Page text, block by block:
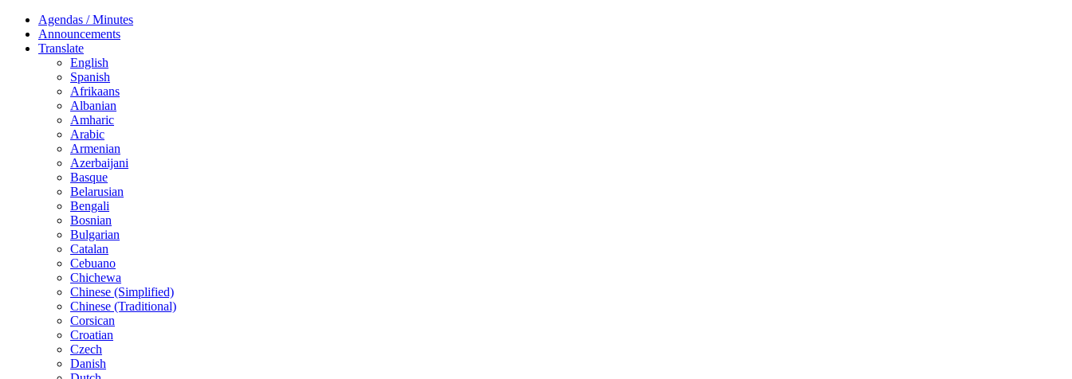
Agendas / Minutes
Announcements
Translate
English
Spanish
Afrikaans
Albanian
Amharic
Arabic
Armenian
Azerbaijani
Basque
Belarusian
Bengali
Bosnian
Bulgarian
Catalan
Cebuano
Chichewa
Chinese (Simplified)
Chinese (Traditional)
Corsican
Croatian
Czech
Danish